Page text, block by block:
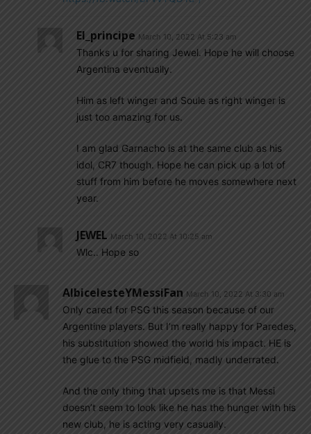
El_principe March 10, 2022 At 5:23 am
Thanks u for sharing Jewel. Hope he will choose
Argentina eventually.
Him as left winger and Soule as right winger is
just too amazing for us.
I am glad Garnacho is at the same club as his
idol, CR7 though. Hope he can pick up a lot of
stuff from him before he moves somewhere next
year.
JEWEL March 10, 2022 At 10:25 am
Wlc.. Hope so
AlbicelesteYMessiFan March 10, 2022 At 3:30 am
Only cared for PSG this season because of our
Argentine players. But I’m really happy for Paredes,
his substitution showed the world his impact. HE is
the glue to the PSG midfield, madly underrated.
And the only thing that upsets me is that Messi
doesn’t seem to look like he has the hunger with his
new club, he is acting very casually.